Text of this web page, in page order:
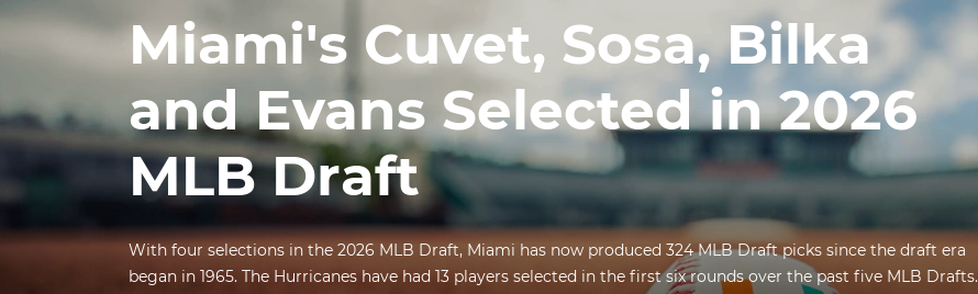
Miami's Cuvet, Sosa, Bilka
and Evans Selected in 2026
MLB Draft
With four selections in the 2026 MLB Draft, Miami has now produced 324 MLB Draft picks since the draft era
began in 1965. The Hurricanes have had 13 players selected in the first six rounds over the past five MLB Drafts.